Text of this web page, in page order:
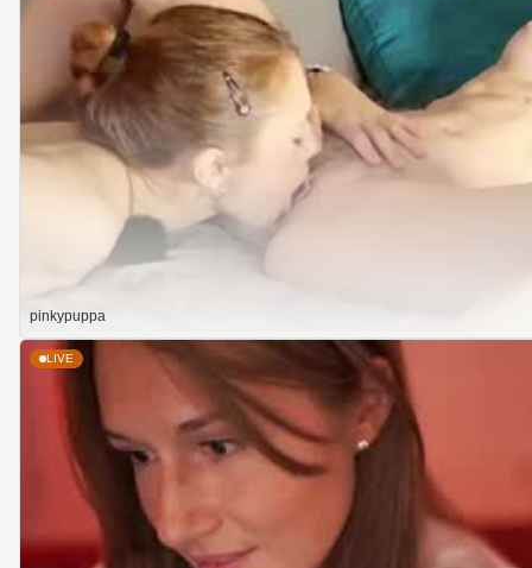
pinkypuppa
LIVE